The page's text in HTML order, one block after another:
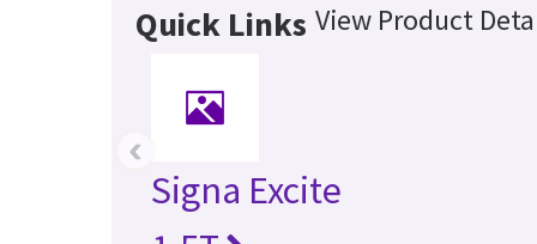
Quick Links View Product
Signa Excite
‹